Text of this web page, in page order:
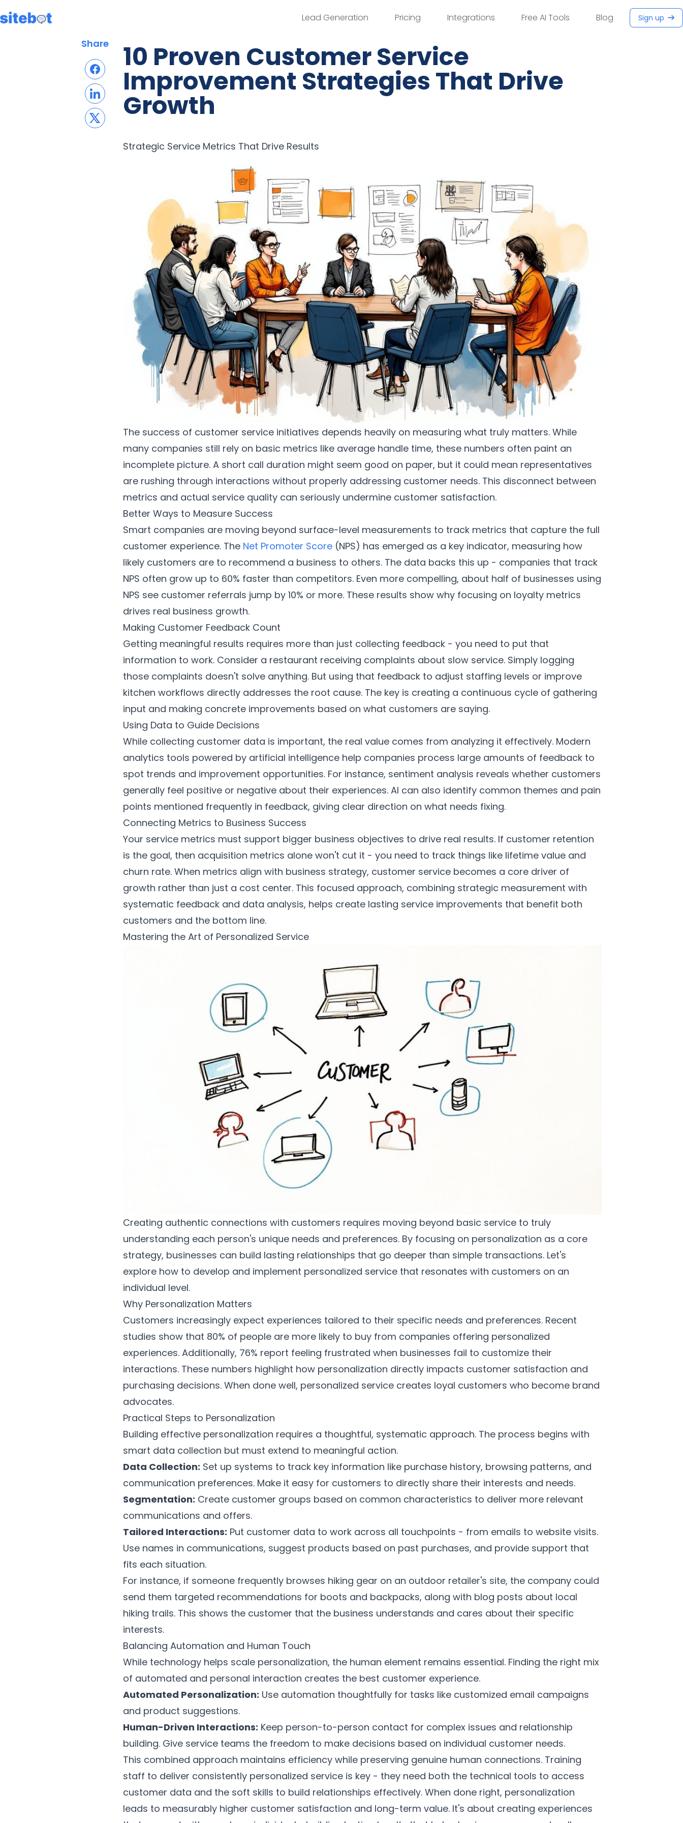
Lead Generation Pricing Integrations Free AI Tools Blog Sign up
Share 10 Proven Customer Service
Improvement Strategies That Drive
Growth
Strategic Service Metrics That Drive Results
The success of customer service initiatives depends heavily on measuring what truly matters. While
many companies still rely on basic metrics like average handle time, these numbers often paint an
incomplete picture. A short call duration might seem good on paper, but it could mean representatives
are rushing through interactions without properly addressing customer needs. This disconnect between
metrics and actual service quality can seriously undermine customer satisfaction.
Better Ways to Measure Success
Smart companies are moving beyond surface-level measurements to track metrics that capture the full
customer experience. The Net Promoter Score (NPS) has emerged as a key indicator, measuring how
likely customers are to recommend a business to others. The data backs this up - companies that track
NPS often grow up to 60% faster than competitors. Even more compelling, about half of businesses using
NPS see customer referrals jump by 10% or more. These results show why focusing on loyalty metrics
drives real business growth.
Making Customer Feedback Count
Getting meaningful results requires more than just collecting feedback - you need to put that
information to work. Consider a restaurant receiving complaints about slow service. Simply logging
those complaints doesn't solve anything. But using that feedback to adjust staffing levels or improve
kitchen workflows directly addresses the root cause. The key is creating a continuous cycle of gathering
input and making concrete improvements based on what customers are saying.
Using Data to Guide Decisions
While collecting customer data is important, the real value comes from analyzing it effectively. Modern
analytics tools powered by artificial intelligence help companies process large amounts of feedback to
spot trends and improvement opportunities. For instance, sentiment analysis reveals whether customers
generally feel positive or negative about their experiences. AI can also identify common themes and pain
points mentioned frequently in feedback, giving clear direction on what needs fixing.
Connecting Metrics to Business Success
Your service metrics must support bigger business objectives to drive real results. If customer retention
is the goal, then acquisition metrics alone won't cut it - you need to track things like lifetime value and
churn rate. When metrics align with business strategy, customer service becomes a core driver of
growth rather than just a cost center. This focused approach, combining strategic measurement with
systematic feedback and data analysis, helps create lasting service improvements that benefit both
customers and the bottom line.
Mastering the Art of Personalized Service
Creating authentic connections with customers requires moving beyond basic service to truly
understanding each person's unique needs and preferences. By focusing on personalization as a core
strategy, businesses can build lasting relationships that go deeper than simple transactions. Let's
explore how to develop and implement personalized service that resonates with customers on an
individual level.
Why Personalization Matters
Customers increasingly expect experiences tailored to their specific needs and preferences. Recent
studies show that 80% of people are more likely to buy from companies offering personalized
experiences. Additionally, 76% report feeling frustrated when businesses fail to customize their
interactions. These numbers highlight how personalization directly impacts customer satisfaction and
purchasing decisions. When done well, personalized service creates loyal customers who become brand
advocates.
Practical Steps to Personalization
Building effective personalization requires a thoughtful, systematic approach. The process begins with
smart data collection but must extend to meaningful action.
Data Collection: Set up systems to track key information like purchase history, browsing patterns, and
communication preferences. Make it easy for customers to directly share their interests and needs.
Segmentation: Create customer groups based on common characteristics to deliver more relevant
communications and offers.
Tailored Interactions: Put customer data to work across all touchpoints - from emails to website visits.
Use names in communications, suggest products based on past purchases, and provide support that
fits each situation.
For instance, if someone frequently browses hiking gear on an outdoor retailer's site, the company could
send them targeted recommendations for boots and backpacks, along with blog posts about local
hiking trails. This shows the customer that the business understands and cares about their specific
interests.
Balancing Automation and Human Touch
While technology helps scale personalization, the human element remains essential. Finding the right mix
of automated and personal interaction creates the best customer experience.
Automated Personalization: Use automation thoughtfully for tasks like customized email campaigns
and product suggestions.
Human-Driven Interactions: Keep person-to-person contact for complex issues and relationship
building. Give service teams the freedom to make decisions based on individual customer needs.
This combined approach maintains efficiency while preserving genuine human connections. Training
staff to deliver consistently personalized service is key - they need both the technical tools to access
customer data and the soft skills to build relationships effectively. When done right, personalization
leads to measurably higher customer satisfaction and long-term value. It's about creating experiences